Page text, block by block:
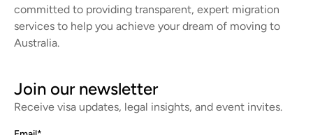
Join our newsletter
Receive visa updates, legal insights, and event invites.
committed to providing transparent, expert migration
services to help you achieve your dream of moving to
Australia.